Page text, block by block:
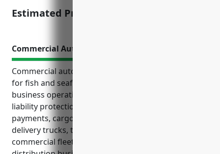
Estimated Pricing: $1,500
Commercial Auto Insurance
Commercial auto insurance is an essential coverage
for fish and seafood retailers to protect their
business operations that rely on vehicles. It provides
liability protection and coverage for repairs, medical
payments, cargo loss and more risks faced by
delivery trucks, transport vehicles and other
commercial fleet used in the fresh seafood